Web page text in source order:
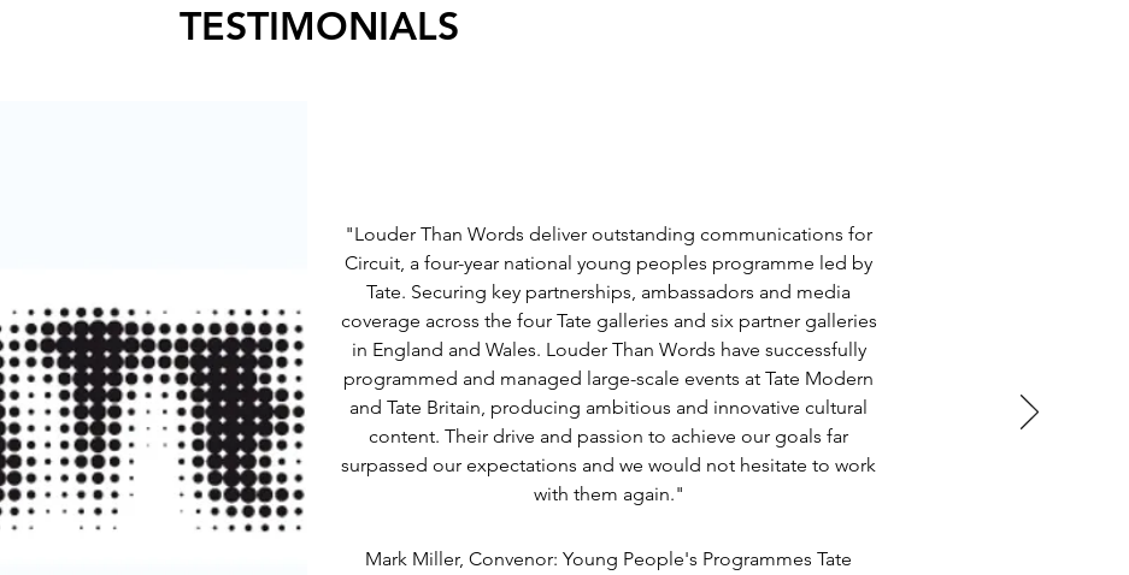
TESTIMONIALS
"Louder Than Words deliver outstanding communications for
Circuit, a four-year national young peoples programme led by
Tate. Securing key partnerships, ambassadors and media
coverage across the four Tate galleries and six partner galleries
in England and Wales. Louder Than Words have successfully
programmed and managed large-scale events at Tate Modern
and Tate Britain, producing ambitious and innovative cultural
content. Their drive and passion to achieve our goals far
surpassed our expectations and we would not hesitate to work
with them again."
Mark Miller, Convenor: Young People's Programmes Tate